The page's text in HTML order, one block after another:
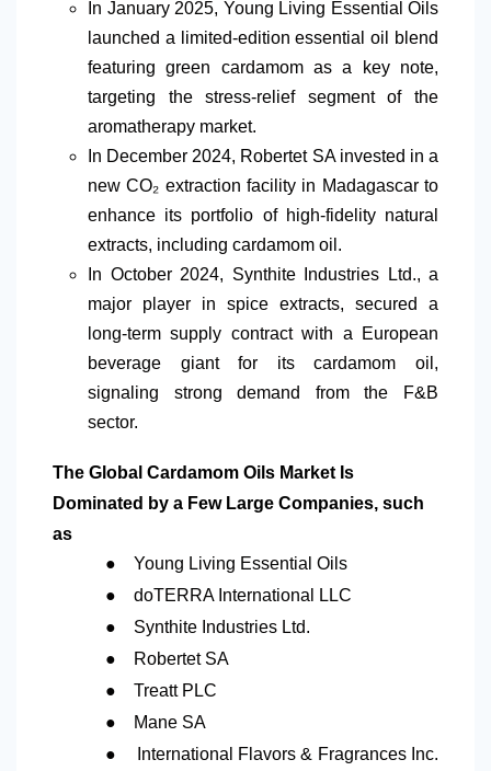
In January 2025, Young Living Essential Oils
launched a limited-edition essential oil blend
featuring green cardamom as a key note,
targeting the stress-relief segment of the
aromatherapy market.
In December 2024, Robertet SA invested in a
newCO₂ extraction facility in Madagascar to
enhance its portfolio of high-fidelity natural
extracts, including cardamom oil.
In October 2024, Synthite Industries Ltd., a
major player in spice extracts, secured a
long-term supply contract with a European
beverage giant for its cardamom oil,
signaling strong demand from the F&B
sector.
The Global Cardamom Oils Market Is
Dominated by a Few Large Companies, such
as
● Young Living Essential Oils
● doTERRA International LLC
● Synthite Industries Ltd.
● Robertet SA
● Treatt PLC
● Mane SA
●
International Flavors & Fragrances Inc.